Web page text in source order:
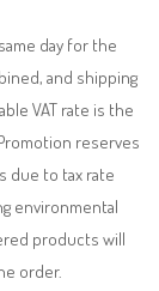
day for the
and shipping
VAT rate is the
reserves
due to tax rate
environmental
products will
order.